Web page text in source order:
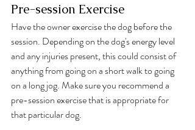
Pre-session Exercise
Have the owner exercise the dog before the
session. Depending on the dog's energy level
and any injuries present, this could consist of
anything from going on a short walk to going
on a long jog. Make sure you recommend a
pre-session exercise that is appropriate for
that particular dog.